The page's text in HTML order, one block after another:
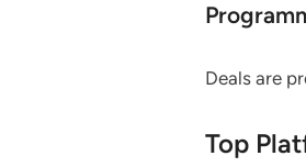
Deals are
Top